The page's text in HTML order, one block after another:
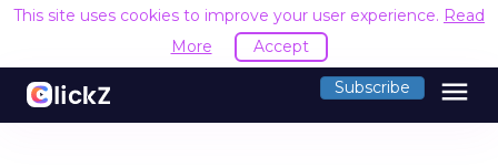
This site uses cookies to improve your user experience. Read
More
Accept
Subscribe menu